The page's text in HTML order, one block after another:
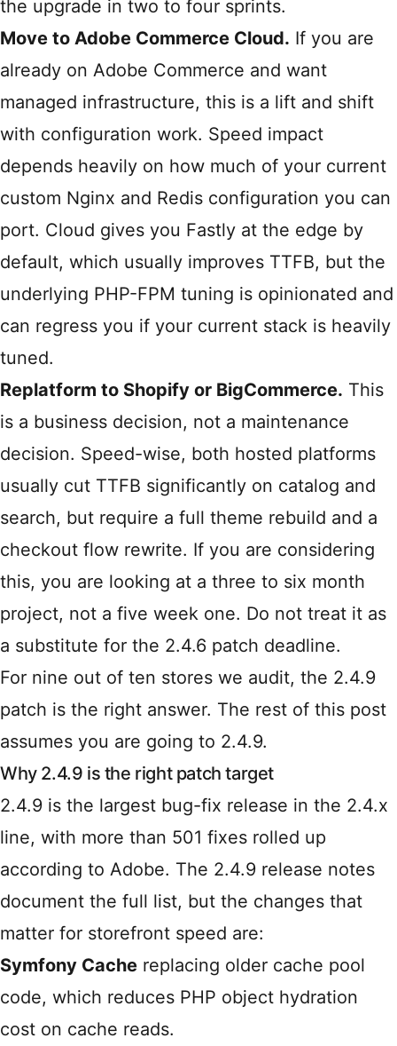
the upgrade in two to four sprints.
Move to Adobe Commerce Cloud. If you are
already on Adobe Commerce and want
managed infrastructure, this is a lift and shift
with configuration work. Speed impact
depends heavily on how much of your current
custom Nginx and Redis configuration you can
port. Cloud gives you Fastly at the edge by
default, which usually improves TTFB, but the
underlying PHP-FPM tuning is opinionated and
can regress you if your current stack is heavily
tuned.
Replatform to Shopify or BigCommerce. This
is a business decision, not a maintenance
decision. Speed-wise, both hosted platforms
usually cut TTFB significantly on catalog and
search, but require a full theme rebuild and a
checkout flow rewrite. If you are considering
this, you are looking at a three to six month
project, not a five week one. Do not treat it as
a substitute for the 2.4.6 patch deadline.
For nine out of ten stores we audit, the 2.4.9
patch is the right answer. The rest of this post
assumes you are going to 2.4.9.
Why 2.4.9 is the right patch target
2.4.9 is the largest bug-fix release in the 2.4.x
line, with more than 501 fixes rolled up
according to Adobe. The 2.4.9 release notes
document the full list, but the changes that
matter for storefront speed are:
Symfony Cache replacing older cache pool
code, which reduces PHP object hydration
cost on cache reads.